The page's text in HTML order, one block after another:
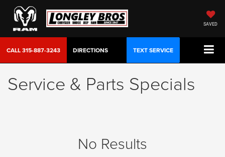
SAVED
CALL315-887-3243 DIRECTIONS TEXT SERVICE
Service & Parts Specials
No Results